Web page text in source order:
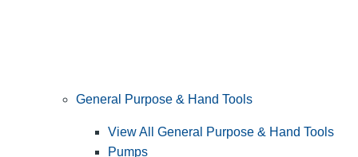
General Purpose & Hand Tools
View All General Purpose & Hand Tools
Pumps